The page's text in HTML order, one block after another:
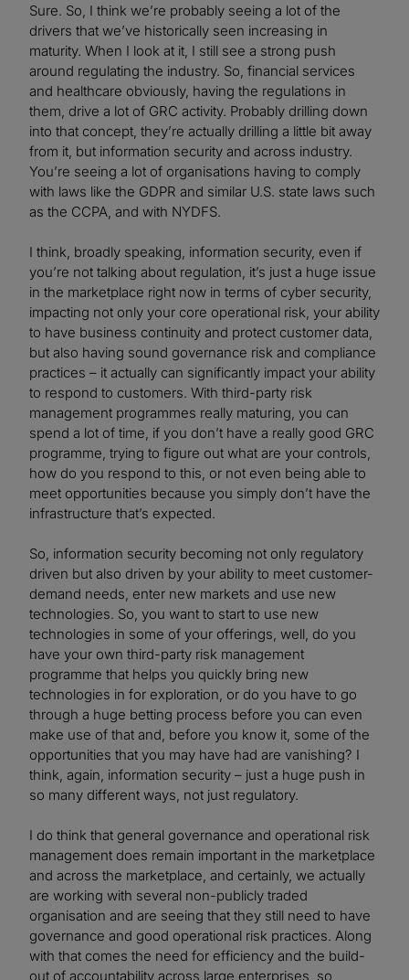
Sure. So, I think we’re probably seeing a lot of the
drivers that we’ve historically seen increasing in
maturity. When I look at it, I still see a strong push
around regulating the industry. So, financial services
and healthcare obviously, having the regulations in
them, drive a lot of GRC activity. Probably drilling down
into that concept, they’re actually drilling a little bit away
from it, but information security and across industry.
You’re seeing a lot of organisations having to comply
with laws like the GDPR and similar U.S. state laws such
as the CCPA, and with NYDFS.
I think, broadly speaking, information security, even if
you’re not talking about regulation, it’s just a huge issue
in the marketplace right now in terms of cyber security,
impacting not only your core operational risk, your ability
to have business continuity and protect customer data,
but also having sound governance risk and compliance
practices – it actually can significantly impact your ability
to respond to customers. With third-party risk
management programmes really maturing, you can
spend a lot of time, if you don’t have a really good GRC
programme, trying to figure out what are your controls,
how do you respond to this, or not even being able to
meet opportunities because you simply don’t have the
infrastructure that’s expected.
So, information security becoming not only regulatory
driven but also driven by your ability to meet customer-
demand needs, enter new markets and use new
technologies. So, you want to start to use new
technologies in some of your offerings, well, do you
have your own third-party risk management
programme that helps you quickly bring new
technologies in for exploration, or do you have to go
through a huge betting process before you can even
make use of that and, before you know it, some of the
opportunities that you may have had are vanishing? I
think, again, information security – just a huge push in
so many different ways, not just regulatory.
I do think that general governance and operational risk
management does remain important in the marketplace
and across the marketplace, and certainly, we actually
are working with several non-publicly traded
organisation and are seeing that they still need to have
governance and good operational risk practices. Along
with that comes the need for efficiency and the build-
out of accountability across large enterprises, so